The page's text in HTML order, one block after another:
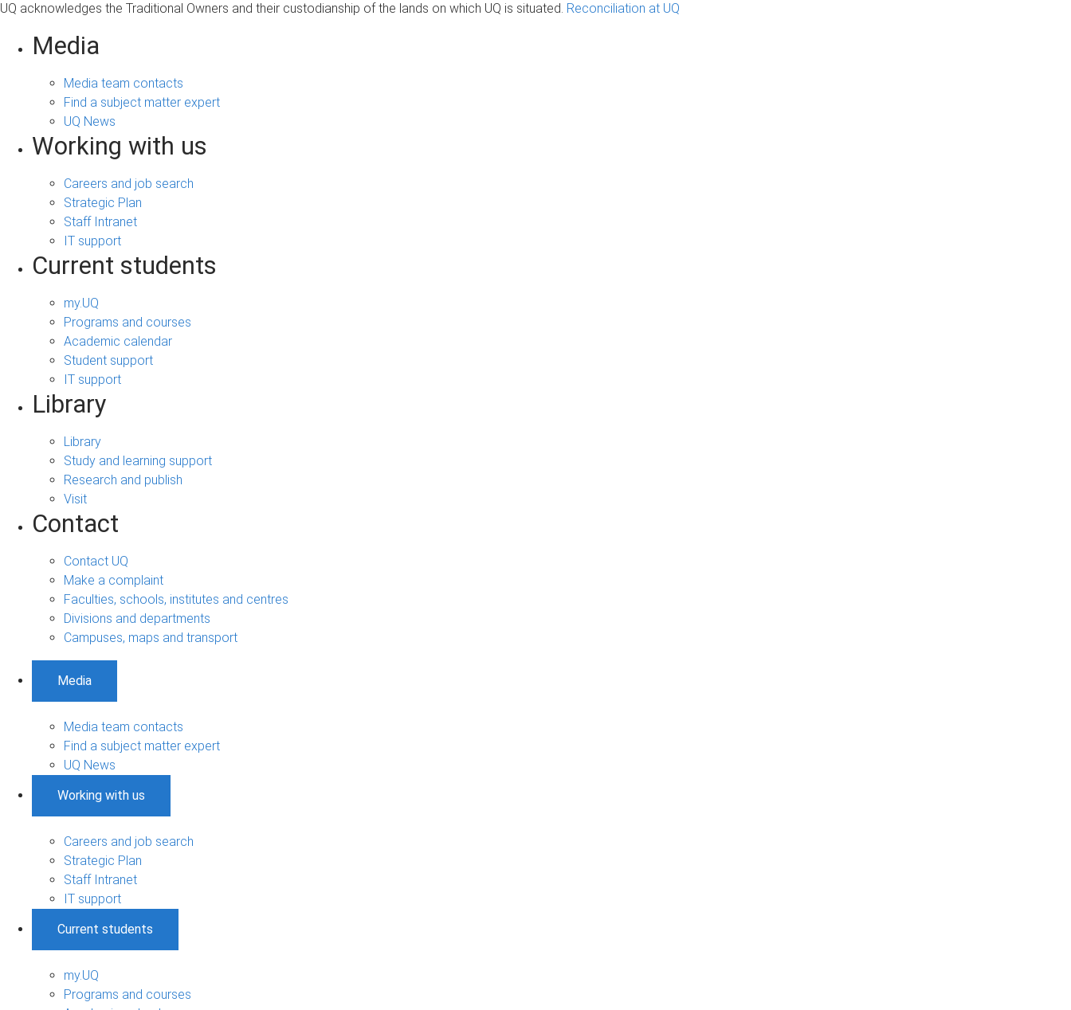
UQ acknowledges the Traditional Owners and their custodianship of the lands on which UQ is situated. Reconciliation at UQ
Media
Media team contacts
Find a subject matter expert
UQ News
Working with us
Careers and job search
Strategic Plan
Staff Intranet
IT support
Current students
my.UQ
Programs and courses
Academic calendar
Student support
IT support
Library
Library
Study and learning support
Research and publish
Visit
Contact
Contact UQ
Make a complaint
Faculties, schools, institutes and centres
Divisions and departments
Campuses, maps and transport
Media
Media team contacts
Find a subject matter expert
UQ News
Working with us
Careers and job search
Strategic Plan
Staff Intranet
IT support
Current students
my.UQ
Programs and courses